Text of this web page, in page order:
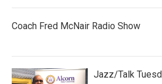
Coach Fred McNair Radio Show
Jazz/Talk